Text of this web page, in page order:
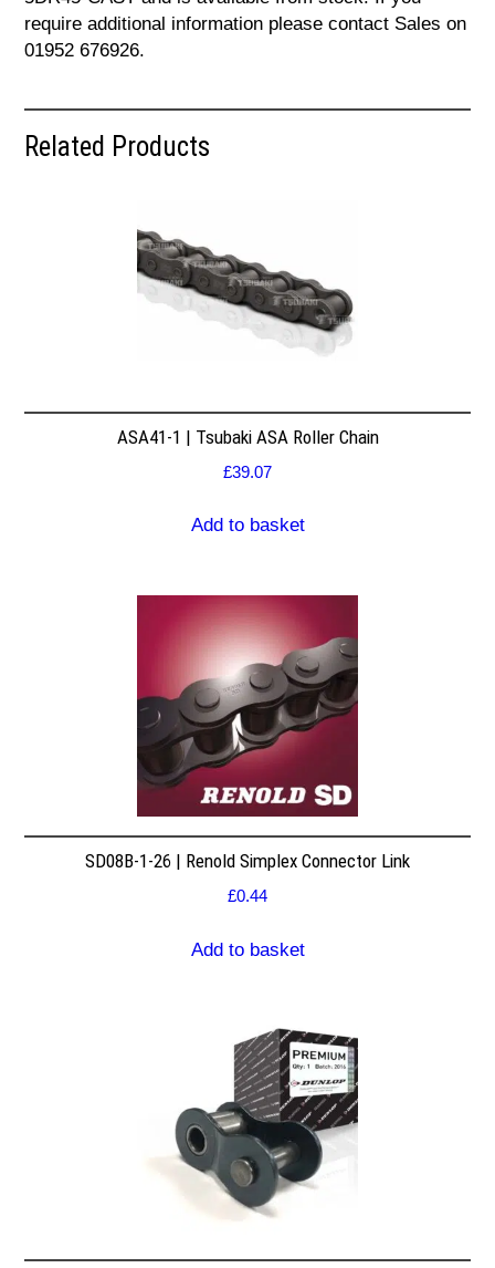
require additional information please contact Sales on
01952 676926.
Related Products
ASA41-1 | Tsubaki ASA Roller Chain
£39.07
Add to basket
SD08B-1-26 | Renold Simplex Connector Link
£0.44
Add to basket